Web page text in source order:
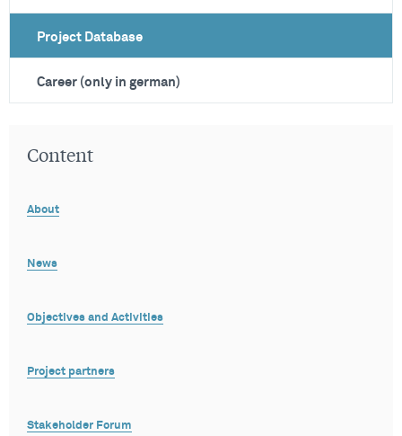
Project Database
Career (only in german)
Content
About
News
Objectives and Activities
Project partners
Stakeholder Forum